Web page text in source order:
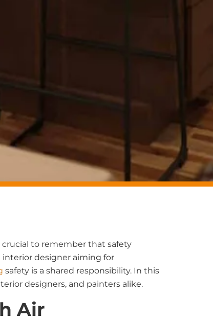
to remember that safety
interior designer aiming for
safety is a shared responsibility. In this
designers, and painters alike.
Air